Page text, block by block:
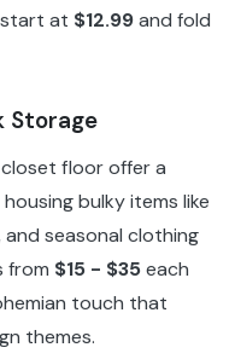
start at $12.99and fold
Storage
floor offer a
bulky items like
seasonal clothing
from $15 - $35each
touch that
themes.